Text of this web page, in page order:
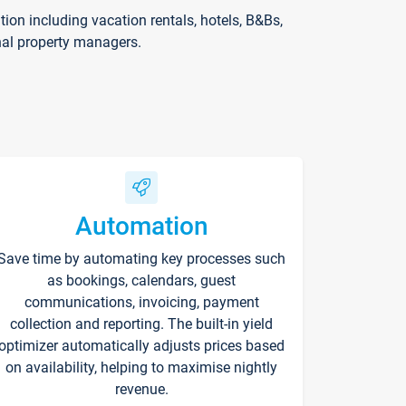
including vacation rentals, hotels, B&Bs,
property managers.
Automation
time by automating key processes such
as bookings, calendars, guest
communications, invoicing, payment
collection and reporting. The built-in yield
automatically adjusts prices based
on availability, helping to maximise nightly
revenue.